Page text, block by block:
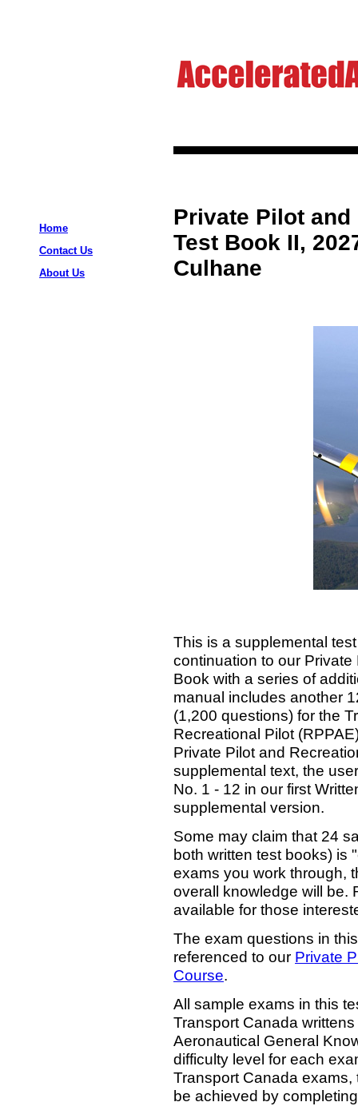
Home
Contact Us
About Us
Private Pilot
Test Book II,
Culhane
This is a supplemental
continuation to our
Book with a series of
manual includes another
(1,200 questions) for the
Recreational Pilot
Private Pilot and
supplemental text, the
No. 1 - 12 in our first
supplemental version.
Some may claim that 24
both written test books) is
exams you work through,
overall knowledge will be.
available for those
The exam questions in
referenced to our Private
Course.
All sample exams in this
Transport Canada
Aeronautical General
difficulty level for each
Transport Canada
be achieved by